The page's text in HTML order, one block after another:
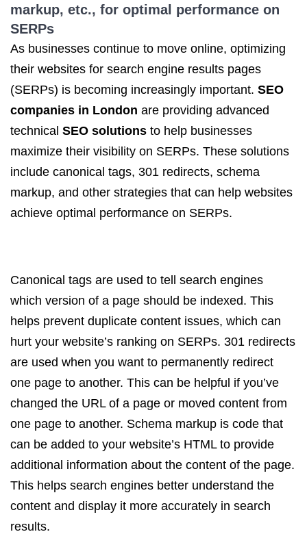
markup, etc., for optimal performance on
SERPs
As businesses continue to move online, optimizing
their websites for search engine results pages
(SERPs) is becoming increasingly important. SEO
companies in London are providing advanced
technical SEO solutions to help businesses
maximize their visibility on SERPs. These solutions
include canonical tags, 301 redirects, schema
markup, and other strategies that can help websites
achieve optimal performance on SERPs.
Canonical tags are used to tell search engines
which version of a page should be indexed. This
helps prevent duplicate content issues, which can
hurt your website’s ranking on SERPs. 301 redirects
are used when you want to permanently redirect
one page to another. This can be helpful if you’ve
changed the URL of a page or moved content from
one page to another. Schema markup is code that
can be added to your website’s HTML to provide
additional information about the content of the page.
This helps search engines better understand the
content and display it more accurately in search
results.